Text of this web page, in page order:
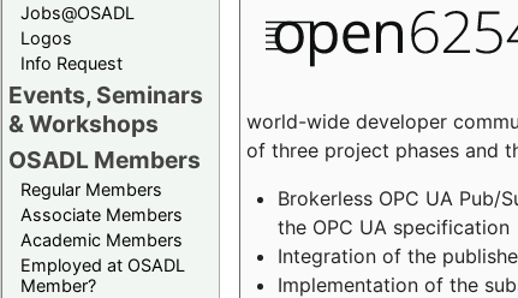
Jobs@OSADL
Logos
Info Request
Events, Seminars
& Workshops
OSADL Members
Regular Members
Associate Members
Academic Members
Employed at OSADL
Member?
world-wide developer
of three project phases and
Brokerless OPC UA
the OPC UA specification
Integration of the
Implementation of the